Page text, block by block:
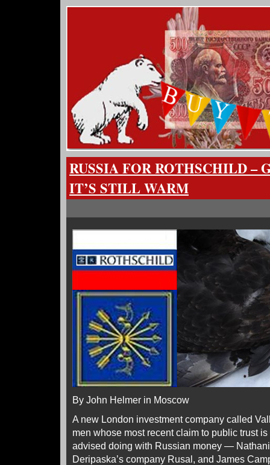
RUSSIA FOR ROTHSCHILD –
IT’S STILL WARM
By John Helmer in Moscow
A new London investment company called
men whose most recent claim to public trust
advised doing with Russian money —
Deripaska’s company Rusal, and James